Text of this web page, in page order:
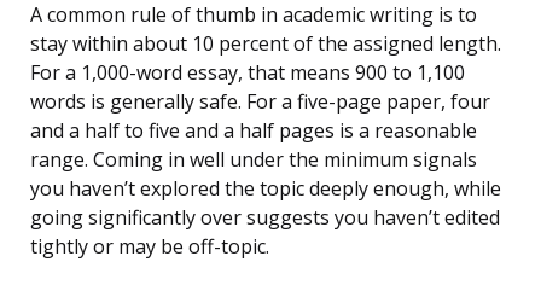
A common rule of thumb in academic writing is to
stay within about 10 percent of the assigned length.
For a 1,000-word essay, that means 900 to 1,100
words is generally safe. For a five-page paper, four
and a half to five and a half pages is a reasonable
range. Coming in well under the minimum signals
you haven’t explored the topic deeply enough, while
going significantly over suggests you haven’t edited
tightly or may be off-topic.